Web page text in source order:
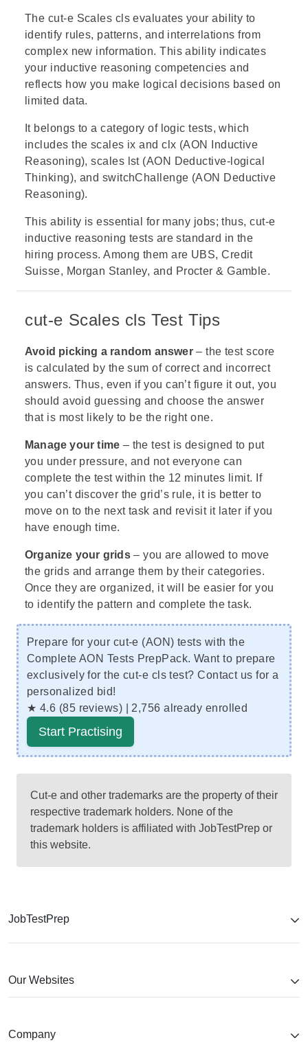
The cut-e Scales cls evaluates your ability to
identify rules, patterns, and interrelations from
complex new information. This ability indicates
your inductive reasoning competencies and
reflects how you make logical decisions based on
limited data.
It belongs to a category of logic tests, which
includes the scales ix and clx (AON Inductive
Reasoning), scales lst (AON Deductive-logical
Thinking), and switchChallenge (AON Deductive
Reasoning).
This ability is essential for many jobs; thus, cut-e
inductive reasoning tests are standard in the
hiring process. Among them are UBS,Credit
Suisse, Morgan Stanley, and Procter & Gamble.
cut-e Scales cls Test Tips
Avoid picking a random answer– the test score
is calculated by the sum of correct and incorrect
answers. Thus, even if you can’t figure it out, you
should avoid guessing and choose the answer
that is most likely to be the right one.
Manage your time – the test is designed to put
you under pressure, and not everyone can
complete the test within the 12 minutes limit. If
you can’t discover the grid’s rule, it is better to
move on to the next task and revisit it later if you
have enough time.
Organize your grids– you are allowed to move
the grids and arrange them by their categories.
Once they are organized, it will be easier for you
to identify the pattern and complete the task.
Prepare for your cut-e (AON) tests with the
Complete AON Tests PrepPack. Want to prepare
exclusively for the cut-e cls test?Contact us for a
personalized bid!
★ 4.6 (85 reviews) | 2,756 already enrolled
Start Practising
Cut-e and other trademarks are the property of their
respective trademark holders. None of the
trademark holders is affiliated with JobTestPrep or
this website.
JobTestPrep
Our Websites
Company